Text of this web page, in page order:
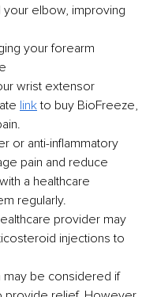
elbow, improving
your forearm
wrist extensor
link to buy BioFreeze,
or anti-inflammatory
pain and reduce
a healthcare
regularly.
provider may
injections to
may be considered if